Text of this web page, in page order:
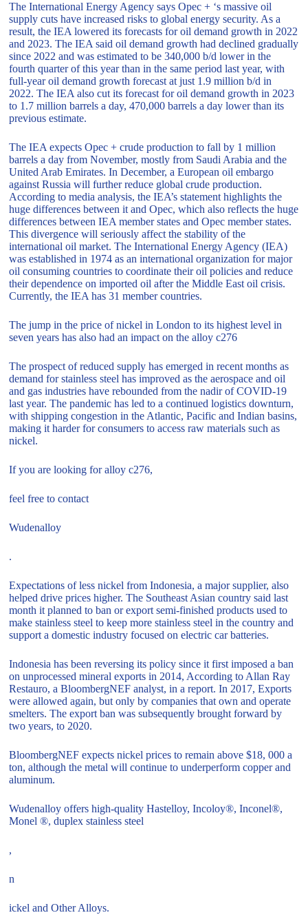
The International Energy Agency says Opec + ‘s massive oil
supply cuts have increased risks to global energy security. As a
result, the IEA lowered its forecasts for oil demand growth in 2022
and 2023. The IEA said oil demand growth had declined gradually
since 2022 and was estimated to be 340,000 b/d lower in the
fourth quarter of this year than in the same period last year, with
full-year oil demand growth forecast at just 1.9 million b/d in
2022. The IEA also cut its forecast for oil demand growth in 2023
to 1.7 million barrels a day, 470,000 barrels a day lower than its
previous estimate.
The IEA expects Opec + crude production to fall by 1 million
barrels a day from November, mostly from Saudi Arabia and the
United Arab Emirates. In December, a European oil embargo
against Russia will further reduce global crude production.
According to media analysis, the IEA’s statement highlights the
huge differences between it and Opec, which also reflects the huge
differences between IEA member states and Opec member states.
This divergence will seriously affect the stability of the
international oil market. The International Energy Agency (IEA)
was established in 1974 as an international organization for major
oil consuming countries to coordinate their oil policies and reduce
their dependence on imported oil after the Middle East oil crisis.
Currently, the IEA has 31 member countries.
The jump in the price of nickel in London to its highest level in
seven years has also had an impact on the alloy c276
The prospect of reduced supply has emerged in recent months as
demand for stainless steel has improved as the aerospace and oil
and gas industries have rebounded from the nadir of COVID-19
last year. The pandemic has led to a continued logistics downturn,
with shipping congestion in the Atlantic, Pacific and Indian basins,
making it harder for consumers to access raw materials such as
nickel.
If you are looking for alloy c276,
feel free to contact
Wudenalloy
.
Expectations of less nickel from Indonesia, a major supplier, also
helped drive prices higher. The Southeast Asian country said last
month it planned to ban or export semi-finished products used to
make stainless steel to keep more stainless steel in the country and
support a domestic industry focused on electric car batteries.
Indonesia has been reversing its policy since it first imposed a ban
on unprocessed mineral exports in 2014, According to Allan Ray
Restauro, a BloombergNEF analyst, in a report. In 2017, Exports
were allowed again, but only by companies that own and operate
smelters. The export ban was subsequently brought forward by
two years, to 2020.
BloombergNEF expects nickel prices to remain above $18, 000 a
ton, although the metal will continue to underperform copper and
aluminum.
Wudenalloy offers high-quality Hastelloy, Incoloy®, Inconel®,
Monel ®, duplex stainless steel
,
n
ickel and Other Alloys.